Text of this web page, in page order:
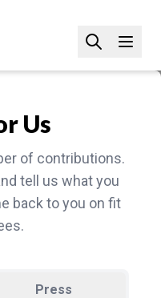
Us
of contributions.
tell us what you
back to you on fit
Press